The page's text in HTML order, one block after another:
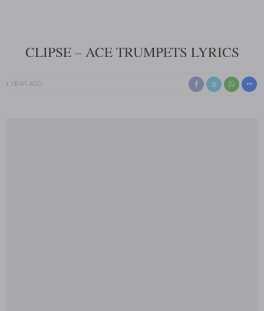
CLIPSE – ACE TRUMPETS LYRICS
1 YEAR AGO